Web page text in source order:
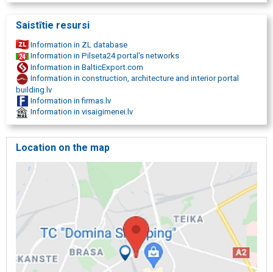
Cobblestone sand seam restoration
Tile seam restoration
Saistītie resursi
Information in ZL database
Information in Pilseta24 portal's networks
Information in BalticExport.com
Information in construction, architecture and interior portal
building.lv
Information in firmas.lv
Information in visaigimenei.lv
Location on the map